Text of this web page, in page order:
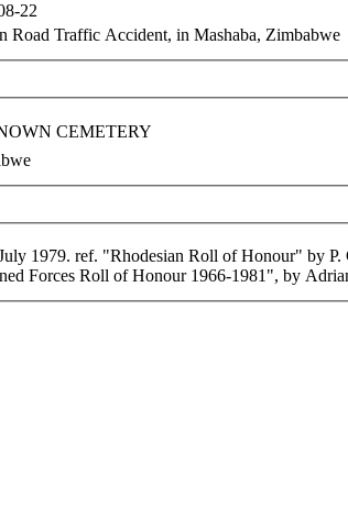
22
Road Traffic Accident, in Mashaba, Zimbabwe
CEMETERY
1979. ref. "Rhodesian Roll of Honour" by
Forces Roll of Honour 1966-1981", by